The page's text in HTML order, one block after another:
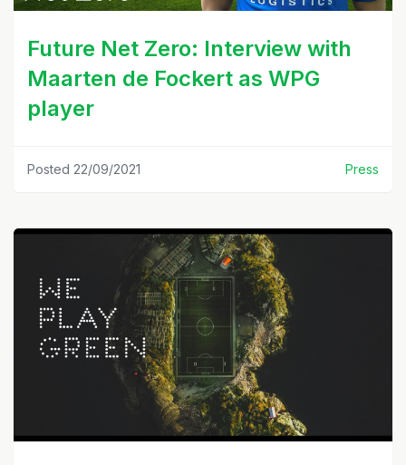
Future Net Zero: Interview with
Maarten de Fockert as WPG
player
Posted 22/09/2021 Press